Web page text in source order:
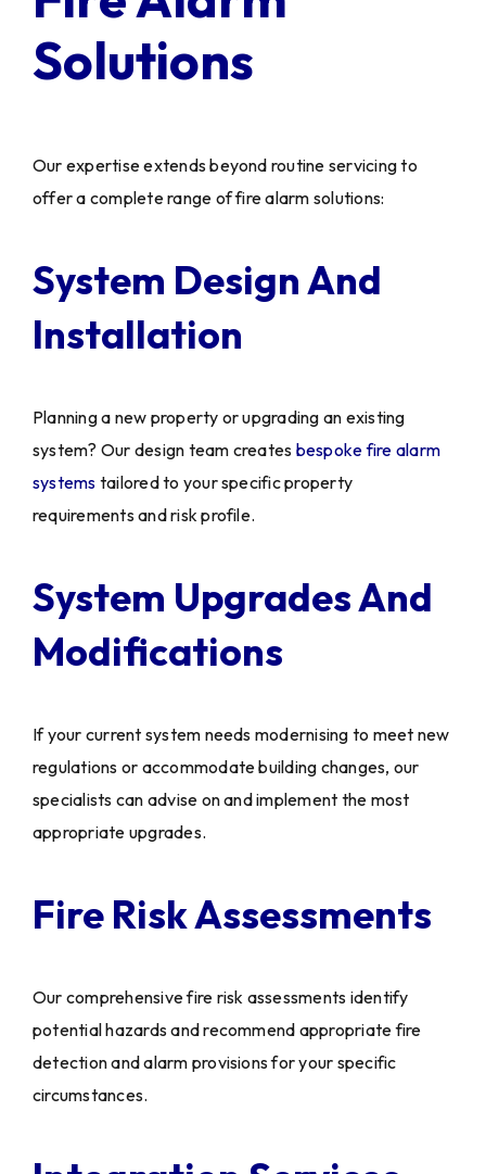
Solutions
Our expertise extends beyond routine servicing to
offer a complete range of fire alarm solutions:
System Design And
Installation
Planning a new property or upgrading an existing
system? Our design team creates bespoke fire alarm
systems tailored to your specific property
requirements and risk profile.
System Upgrades And
Modifications
If your current system needs modernising to meet new
regulations or accommodate building changes, our
specialists can advise on and implement the most
appropriate upgrades.
Fire Risk Assessments
Our comprehensive fire risk assessments identify
potential hazards and recommend appropriate fire
detection and alarm provisions for your specific
circumstances.